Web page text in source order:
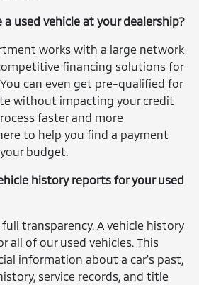
a used vehicle at your dealership?
works with a large network
financing solutions for
can even get pre-qualified for
without impacting your credit
faster and more
to help you find a payment
budget.
history reports for your used
full transparency. A vehicle history
all of our used vehicles. This
information about a car's past,
service records, and title